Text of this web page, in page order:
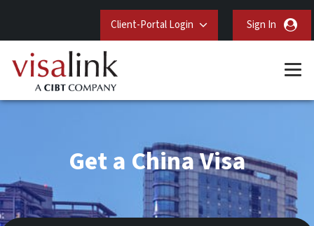
Client-Portal Login Sign In
Get a China Visa